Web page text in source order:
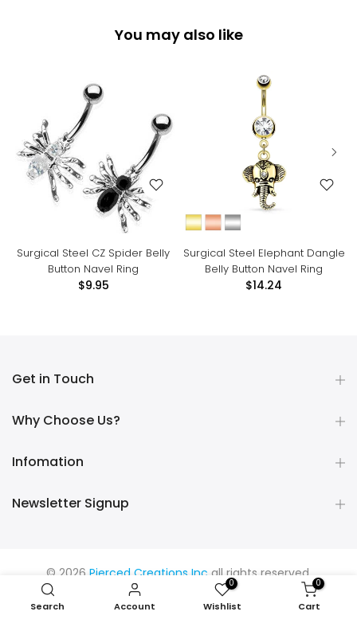
You may also like
Surgical Steel CZ Spider Belly
Button Navel Ring
$9.95
Surgical Steel Elephant Dangle
Belly Button Navel Ring
$14.24
Get in Touch
Why Choose Us?
Infomation
Newsletter Signup
© 2026 Pierced Creations Inc all rights reserved.
Search Account
0
Wishlist
0
Cart